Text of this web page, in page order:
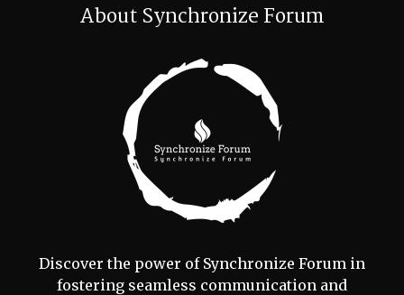
About Synchronize Forum
Discover the power of Synchronize Forum in
fostering seamless communication and